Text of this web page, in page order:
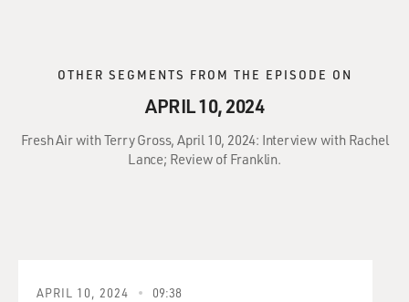
OTHER SEGMENTS FROM THE EPISODE ON
APRIL 10, 2024
Fresh Air with Terry Gross, April 10, 2024: Interview with Rachel
Lance; Review of Franklin.
APRIL 10, 2024 09:38